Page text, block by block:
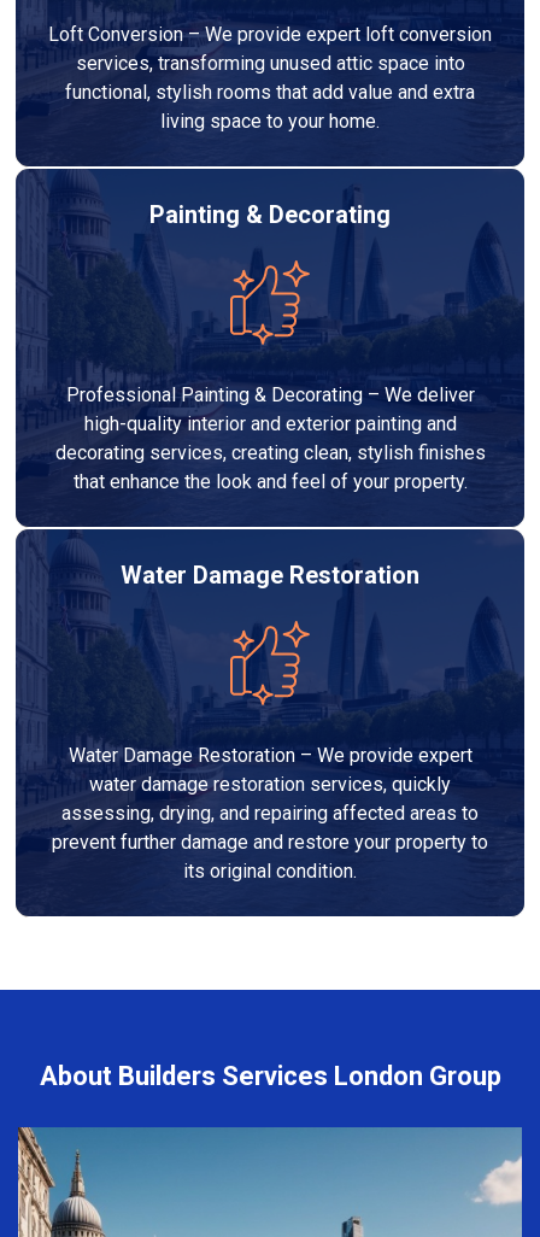
Loft Conversion – We provide expert loft conversion
services, transforming unused attic space into
functional, stylish rooms that add value and extra
living space to your home.
Painting & Decorating
Professional Painting & Decorating – We deliver
high-quality interior and exterior painting and
decorating services, creating clean, stylish finishes
that enhance the look and feel of your property.
Water Damage Restoration
Water Damage Restoration – We provide expert
water damage restoration services, quickly
assessing, drying, and repairing affected areas to
prevent further damage and restore your property to
its original condition.
About Builders Services London Group